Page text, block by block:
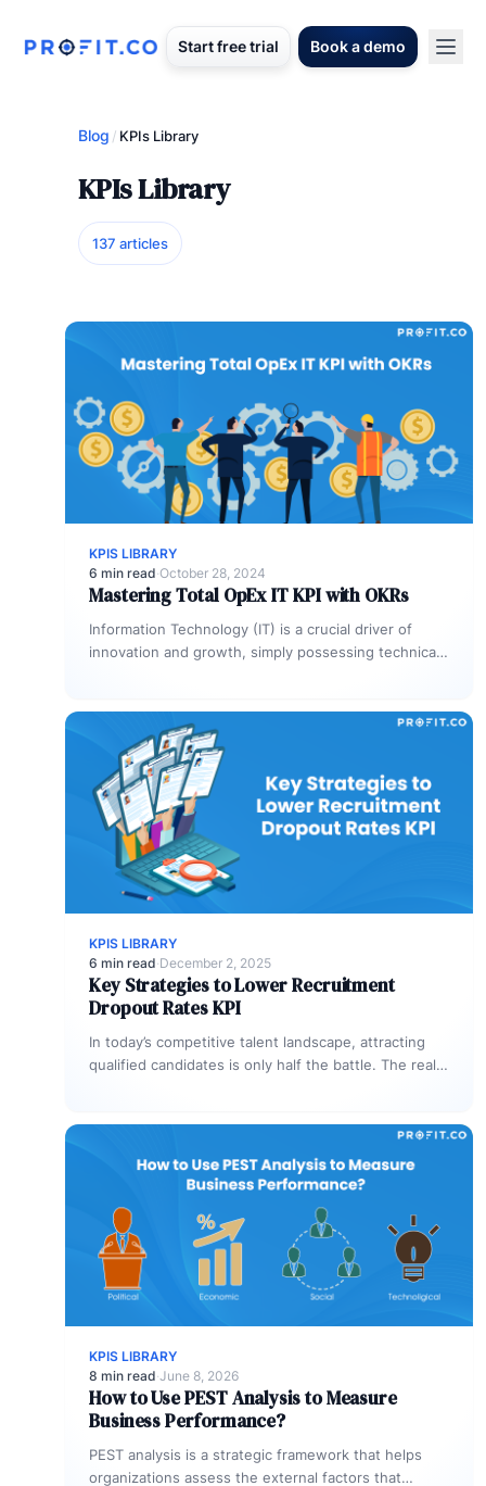
Start free trial Book a demo
Blog / KPIs Library
KPIs Library
137 articles
KPIS LIBRARY
6 min read·October 28, 2024
Mastering Total OpEx IT KPI with OKRs
Information Technology (IT) is a crucial driver of
innovation and growth, simply possessing technical
KPIS LIBRARY
6 min read·December 2, 2025
Key Strategies to Lower Recruitment
Dropout Rates KPI
In today’s competitive talent landscape, attracting
qualified candidates is only half the battle. The real
KPIS LIBRARY
8 min read·June 8, 2026
How to Use PEST Analysis to Measure
Business Performance?
PEST analysis is a strategic framework that helps
organizations assess the external factors that